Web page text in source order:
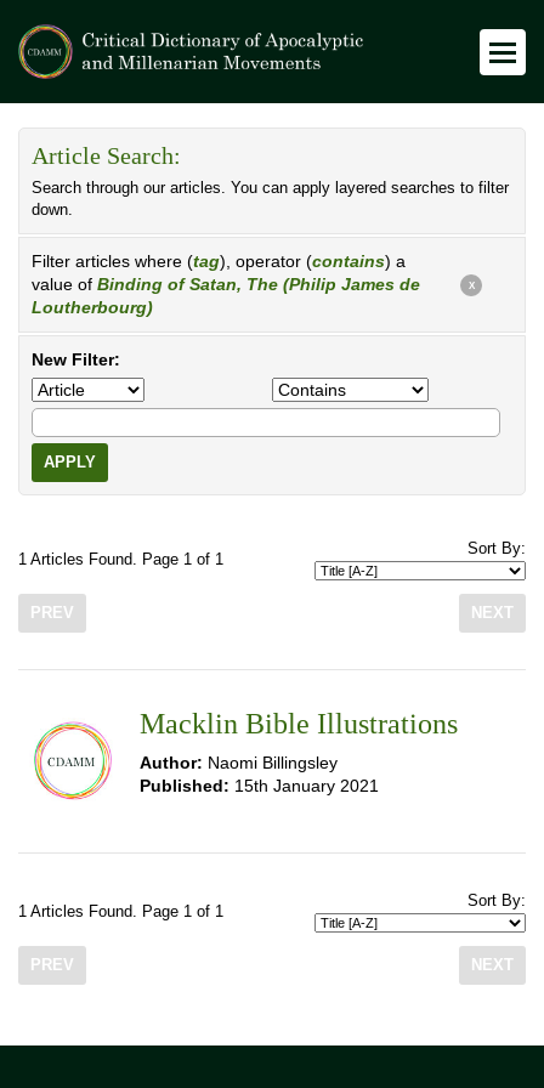
Article Search:
Search through our articles. You can apply layered searches to filter
down.
Filter articles where (tag), operator (contains) a
value of Binding of Satan, The (Philip James de
Loutherbourg)
X
New Filter:
APPLY
1 Articles Found. Page 1 of 1
Sort By:
PREV NEXT
Macklin Bible Illustrations
Author: Naomi Billingsley
Published: 15th January 2021
1 Articles Found. Page 1 of 1
Sort By:
PREV NEXT